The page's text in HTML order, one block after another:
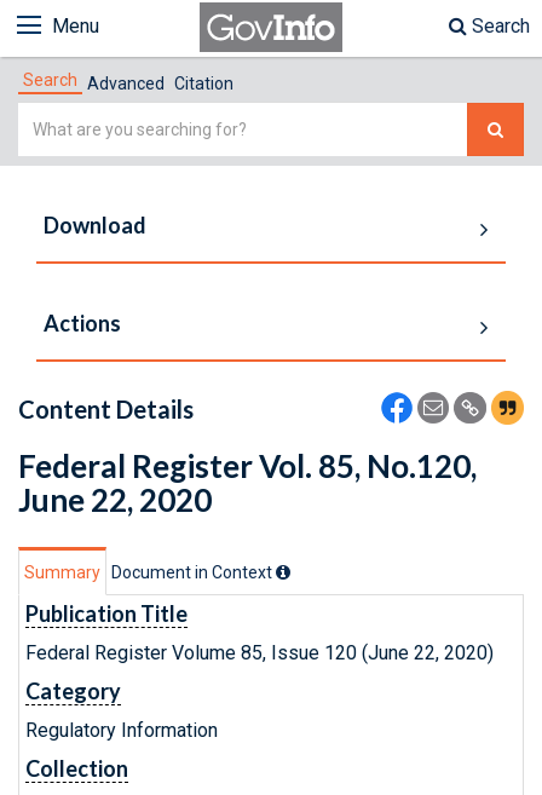
Menu Search
Search Advanced Citation
Simple
Download
Actions
Content Details
Federal Register Vol. 85, No.120,
June 22, 2020
Summary Document in Context
Publication Title
Federal Register Volume 85, Issue 120 (June 22, 2020)
Category
Regulatory Information
Collection